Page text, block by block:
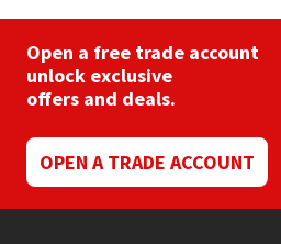
Open a free trade account
unlock exclusive
offers and deals.
OPEN A TRADE ACCOUNT
PC Cox
Purdy
Ronseal